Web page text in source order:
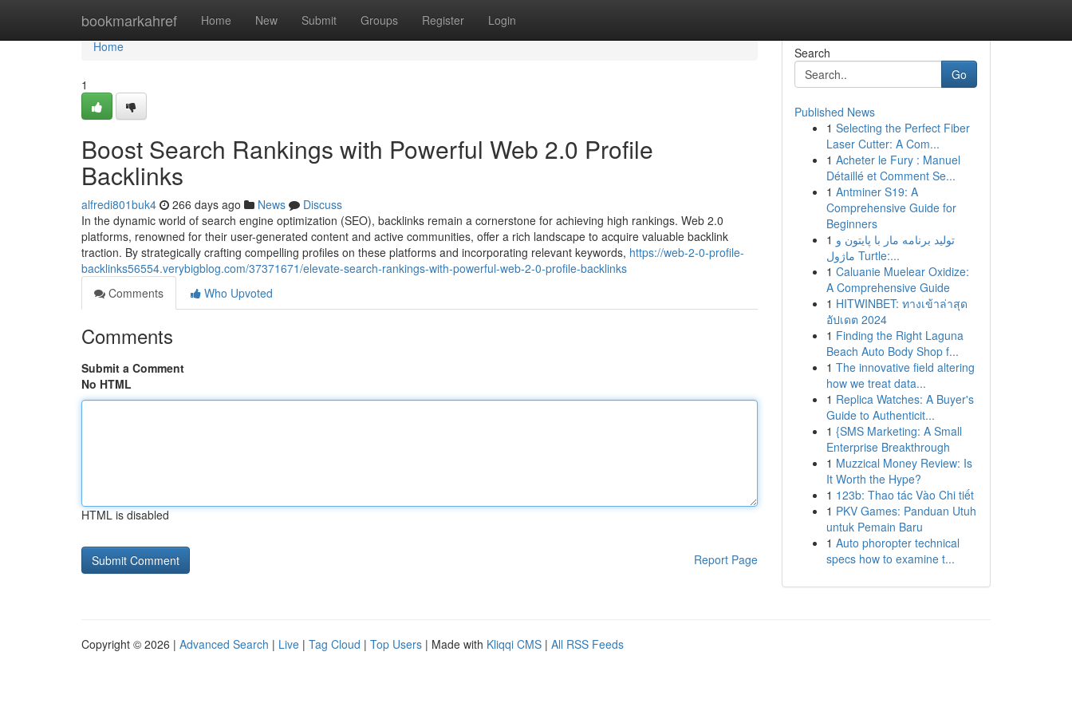
bookmarkahref Home New Submit Groups Register Login
Home
Home
1
Boost Search Rankings with Powerful Web 2.0 Profile
Backlinks
alfredi801buk4 266 days ago News
Discuss
In the dynamic world of search engine optimization (SEO), backlinks remain a cornerstone for achieving high rankings. Web 2.0
platforms, renowned for their user-generated content and active communities, offer a rich landscape to acquire valuable backlink
traction. By strategically crafting compelling profiles on these platforms and incorporating relevant keywords, https://web-2-0-profile-
backlinks56554.verybigblog.com/37371671/elevate-search-rankings-with-powerful-web-2-0-profile-backlinks
Comments
Who Upvoted
Comments
Submit a Comment
No HTML
HTML is disabled
Report Page
Search
Go
Published News
1 Selecting the Perfect Fiber
Laser Cutter: A Com...
1 Acheter le Fury : Manuel
Détaillé et Comment Se...
1 Antminer S19: A
Comprehensive Guide for
Beginners
1 تولید برنامه مار با پایتون و
ماژول Turtle:...
1 Caluanie Muelear Oxidize:
A Comprehensive Guide
1 HITWINBET: ทางเข้าล่าสุด
อัปเดต 2024
1 Finding the Right Laguna
Beach Auto Body Shop f...
1 The innovative field altering
how we treat data...
1 Replica Watches: A Buyer's
Guide to Authenticit...
1 {SMS Marketing: A Small
Enterprise Breakthrough
1 Muzzical Money Review: Is
It Worth the Hype?
1 123b: Thao tác Vào Chi tiết
1 PKV Games: Panduan Utuh
untuk Pemain Baru
1 Auto phoropter technical
specs how to examine t...
Copyright © 2026 | Advanced Search | Live | Tag Cloud | Top Users | Made with Kliqqi CMS | All RSS Feeds